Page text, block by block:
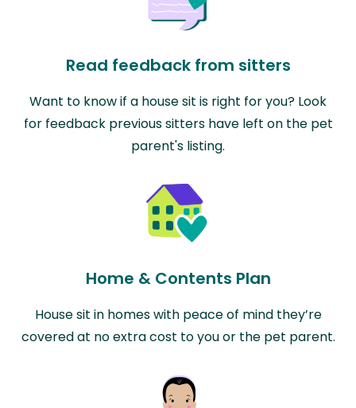
Read feedback from sitters
Want to know if a house sit is right for you? Look
for feedback previous sitters have left on the pet
parent's listing.
Home & Contents Plan
House sit in homes with peace of mind they’re
covered at no extra cost to you or the pet parent.